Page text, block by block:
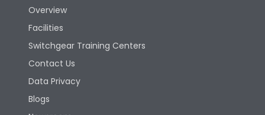
Version
Life
Electrical life-Operating
Overview
Facilities
Switchgear Training Centers
Contact Us
Data Privacy
Blogs